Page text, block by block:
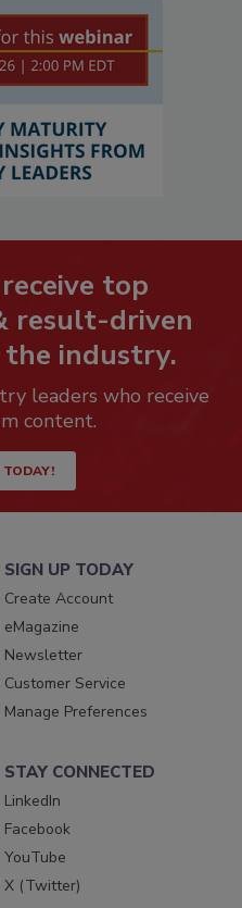
top
result-driven
industry.
leaders who receive
content.
TODAY!
SIGN UP TODAY
Create Account
eMagazine
Newsletter
Customer Service
Manage Preferences
STAY CONNECTED
LinkedIn
Facebook
YouTube
X (Twitter)